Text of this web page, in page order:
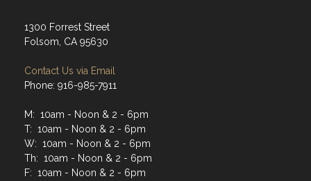
1300 Forrest Street
Folsom, CA 95630
Contact Us via Email
Phone: 916-985-7911
M: 10am - Noon & 2 - 6pm
T: 10am - Noon & 2 - 6pm
W: 10am - Noon & 2 - 6pm
Th: 10am - Noon & 2 - 6pm
F: 10am - Noon & 2 - 6pm